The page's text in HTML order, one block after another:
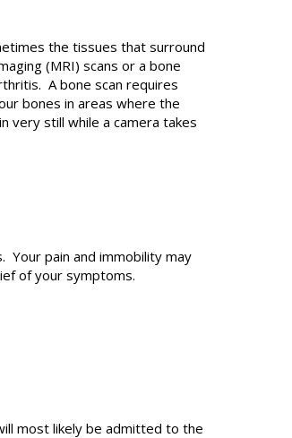
the tissues that surround
(MRI) scans or a bone
A bone scan requires
bones in areas where the
very still while a camera takes
Your pain and immobility may
of your symptoms.
most likely be admitted to the